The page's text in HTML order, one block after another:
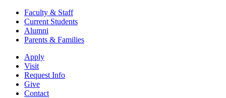
Faculty & Staff
Current Students
Alumni
Parents & Families
Apply
Visit
Request Info
Give
Contact